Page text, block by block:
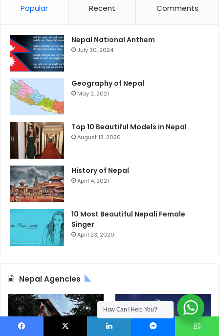
Popular Recent Comments
Nepal National Anthem
July 30, 2024
Geography of Nepal
May 2, 2021
Top 10 Beautiful Models in Nepal
August 18, 2020
History of Nepal
April 4, 2021
10 Most Beautiful Nepali Female
Singer
April 23, 2020
Nepal Agencies
How Can I Help You?